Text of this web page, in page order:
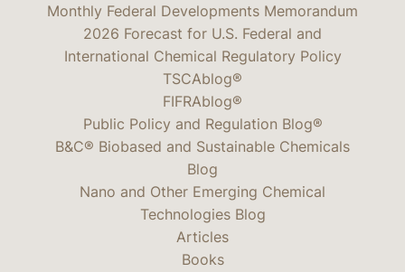
Monthly Federal Developments Memorandum
2026 Forecast for U.S. Federal and
International Chemical Regulatory Policy
TSCAblog®
FIFRAblog®
Public Policy and Regulation Blog®
B&C® Biobased and Sustainable Chemicals
Blog
Nano and Other Emerging Chemical
Technologies Blog
Articles
Books